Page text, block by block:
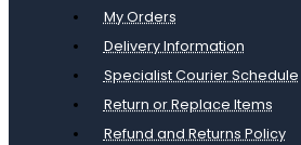
My Orders
Delivery Information
Specialist Courier Schedule
Return or Replace Items
Refund and Returns Policy